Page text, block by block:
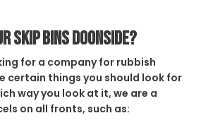
Skip Bins Doonside?
for a company for rubbish
certain things you should look for
way you look at it, we are a
on all fronts, such as: